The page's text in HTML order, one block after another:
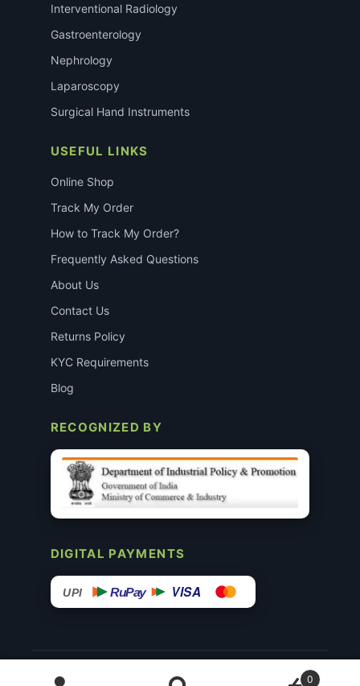
Interventional Radiology
Gastroenterology
Nephrology
Laparoscopy
Surgical Hand Instruments
USEFUL LINKS
Online Shop
Track My Order
How to Track My Order?
Frequently Asked Questions
About Us
Contact Us
Returns Policy
KYC Requirements
Blog
RECOGNIZED BY
DIGITAL PAYMENTS
UPI RuPay VISA
© 2015–26 Surgimedex.in · All Rights Reserved.
0